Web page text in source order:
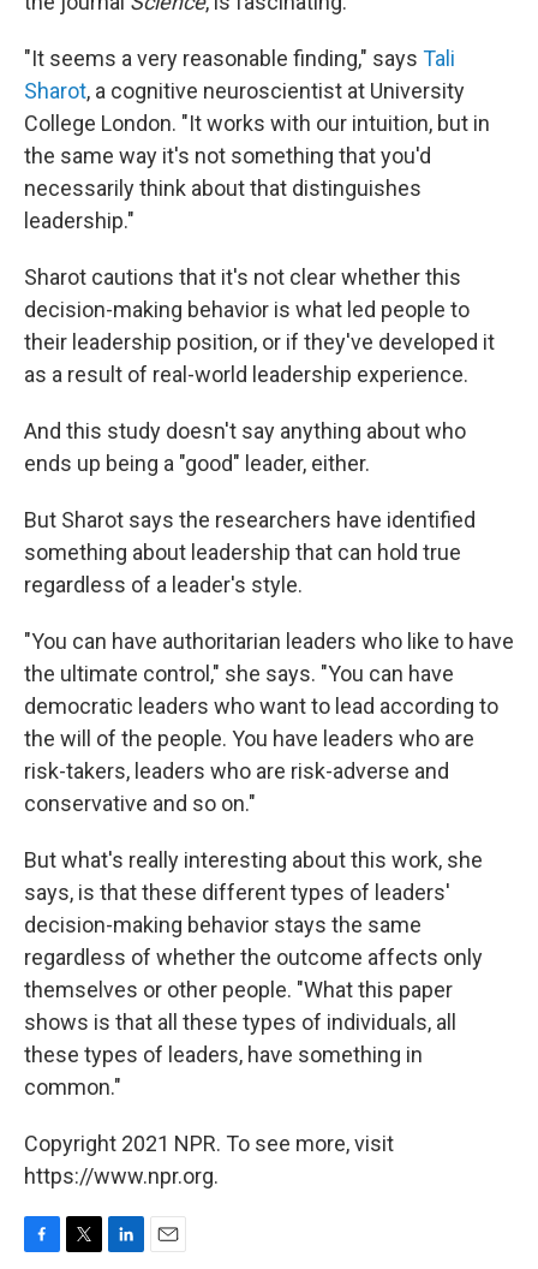
"It seems a very reasonable finding," says Tali
Sharot, a cognitive neuroscientist at University
College London. "It works with our intuition, but in
the same way it's not something that you'd
necessarily think about that distinguishes
leadership."
Sharot cautions that it's not clear whether this
decision-making behavior is what led people to
their leadership position, or if they've developed it
as a result of real-world leadership experience.
And this study doesn't say anything about who
ends up being a "good" leader, either.
But Sharot says the researchers have identified
something about leadership that can hold true
regardless of a leader's style.
"You can have authoritarian leaders who like to have
the ultimate control," she says. "You can have
democratic leaders who want to lead according to
the will of the people. You have leaders who are
risk-takers, leaders who are risk-adverse and
conservative and so on."
But what's really interesting about this work, she
says, is that these different types of leaders'
decision-making behavior stays the same
regardless of whether the outcome affects only
themselves or other people. "What this paper
shows is that all these types of individuals, all
these types of leaders, have something in
common."
Copyright 2021 NPR. To see more, visit
https://www.npr.org.